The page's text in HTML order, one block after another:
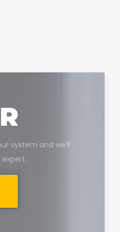
system and we'll